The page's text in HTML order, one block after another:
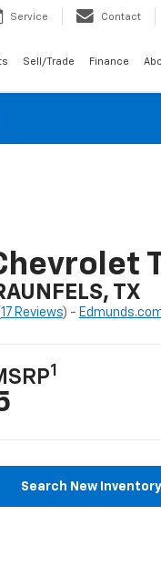
Service Contact
Sell/Trade Finance
TX
17 Reviews) -
1
Search New Inventory